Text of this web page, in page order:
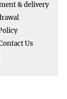
& delivery
Us